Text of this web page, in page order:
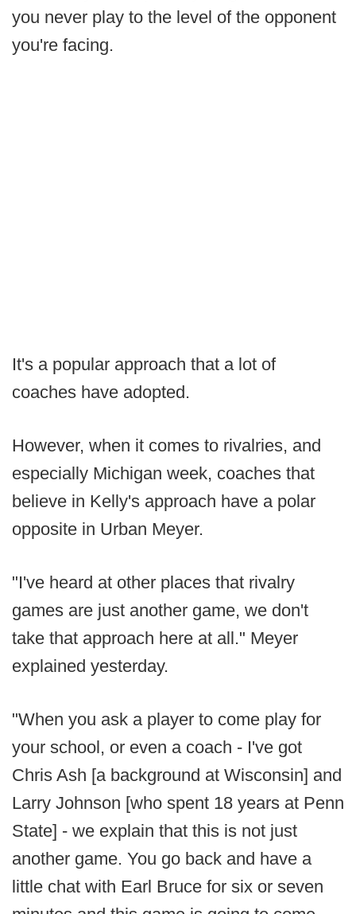
you never play to the level of the opponent
you're facing.
It's a popular approach that a lot of
coaches have adopted.
However, when it comes to rivalries, and
especially Michigan week, coaches that
believe in Kelly's approach have a polar
opposite in Urban Meyer.
"I've heard at other places that rivalry
games are just another game, we don't
take that approach here at all." Meyer
explained yesterday.
"When you ask a player to come play for
your school, or even a coach - I've got
Chris Ash [a background at Wisconsin] and
Larry Johnson [who spent 18 years at Penn
State] - we explain that this is not just
another game. You go back and have a
little chat with Earl Bruce for six or seven